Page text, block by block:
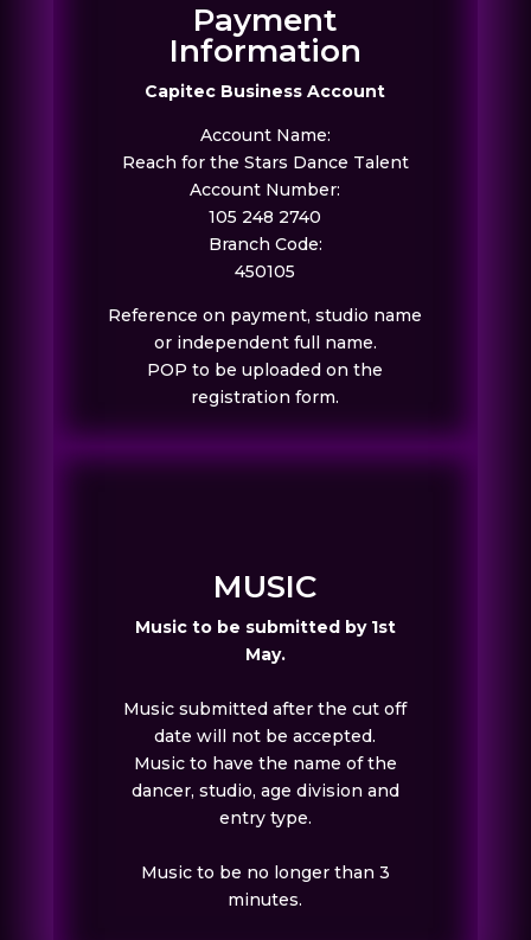
Payment
Information
Capitec Business Account
Account Name:
Reach for the Stars Dance Talent
Account Number:
105 248 2740
Branch Code:
450105
Reference on payment, studio name
or independent full name.
POP to be uploaded on the
registration form.
MUSIC
Music to be submitted by 1st
May.
Music submitted after the cut off
date will not be accepted.
Music to have the name of the
dancer, studio, age division and
entry type.
Music to be no longer than 3
minutes.